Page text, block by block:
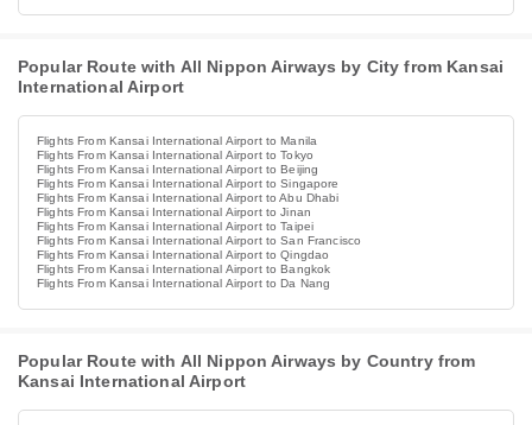
Popular Route with All Nippon Airways by City from Kansai
International Airport
Flights From Kansai International Airport to Manila
Flights From Kansai International Airport to Tokyo
Flights From Kansai International Airport to Beijing
Flights From Kansai International Airport to Singapore
Flights From Kansai International Airport to Abu Dhabi
Flights From Kansai International Airport to Jinan
Flights From Kansai International Airport to Taipei
Flights From Kansai International Airport to San Francisco
Flights From Kansai International Airport to Qingdao
Flights From Kansai International Airport to Bangkok
Flights From Kansai International Airport to Da Nang
Popular Route with All Nippon Airways by Country from
Kansai International Airport